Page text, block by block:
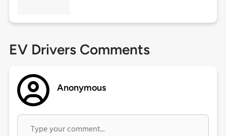
EV Drivers Comments
Anonymous